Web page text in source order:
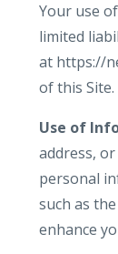
Your use
limited
at https://
of this Site.
Use of
address,
personal
such as
enhance